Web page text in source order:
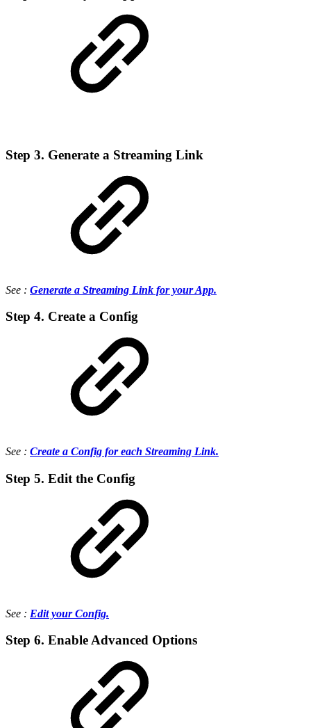
Step 3. Generate a Streaming Link
See : Generate a Streaming Link for your App.
Step 4. Create a Config
See : Create a Config for each Streaming Link.
Step 5. Edit the Config
See : Edit your Config.
Step 6. Enable Advanced Options